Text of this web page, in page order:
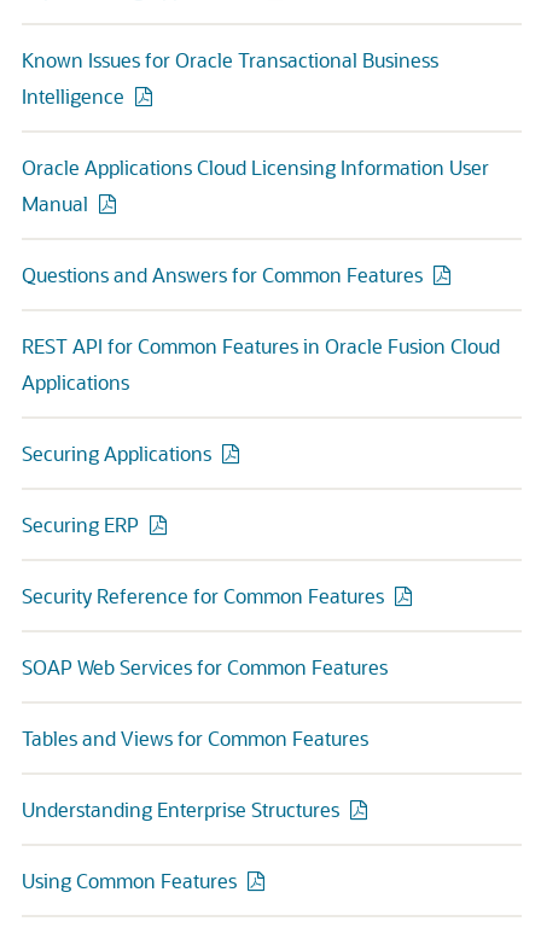
Known Issues for Oracle Transactional Business
Intelligence
Oracle Applications Cloud Licensing Information User
Manual
Questions and Answers for Common Features
REST API for Common Features in Oracle Fusion Cloud
Applications
Securing Applications
Securing ERP
Security Reference for Common Features
SOAP Web Services for Common Features
Tables and Views for Common Features
Understanding Enterprise Structures
Using Common Features